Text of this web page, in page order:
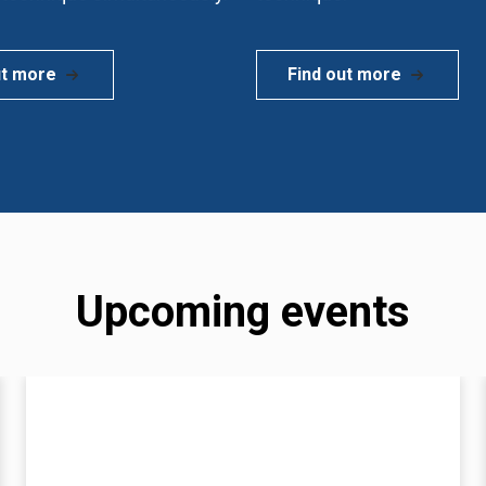
more Find out more
Upcoming events